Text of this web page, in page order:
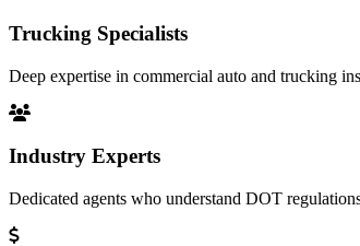
Trucking Specialists
Deep expertise in commercial auto and trucking
Industry Experts
Dedicated agents who understand DOT